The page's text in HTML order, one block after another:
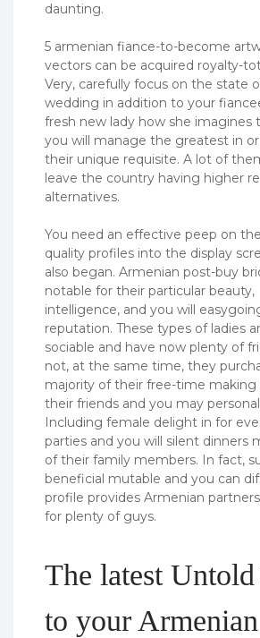
daunting.
5 armenian fiance-to-become
vectors can be acquired royalty-
Very, carefully focus on the state
wedding in addition to your
fresh new lady how she imagines
you will manage the greatest in
their unique requisite. A lot of
leave the country having higher
alternatives.
You need an effective peep on
quality profiles into the display
also began. Armenian post-buy
notable for their particular beauty,
intelligence, and you will
reputation. These types of ladies
sociable and have now plenty of
not, at the same time, they
majority of their free-time making
their friends and you may
Including female delight in for
parties and you will silent dinners
of their family members. In fact,
beneficial mutable and you can
profile provides Armenian
for plenty of guys.
The latest Untold
to your